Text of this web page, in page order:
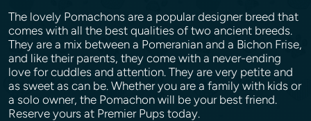
The lovely Pomachons are a popular designer breed that
comes with all the best qualities of two ancient breeds.
They are a mix between a Pomeranian and a Bichon Frise,
and like their parents, they come with a never-ending
love for cuddles and attention. They are very petite and
as sweet as can be. Whether you are a family with kids or
a solo owner, the Pomachon will be your best friend.
Reserve yours at Premier Pups today.